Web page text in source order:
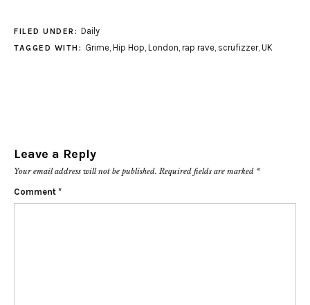
FILED UNDER: Daily
TAGGED WITH: Grime, Hip Hop London rap rave, scrufizzer, UK
Leave a Reply
Your email address will not be published. Required fields are marked *
Comment *